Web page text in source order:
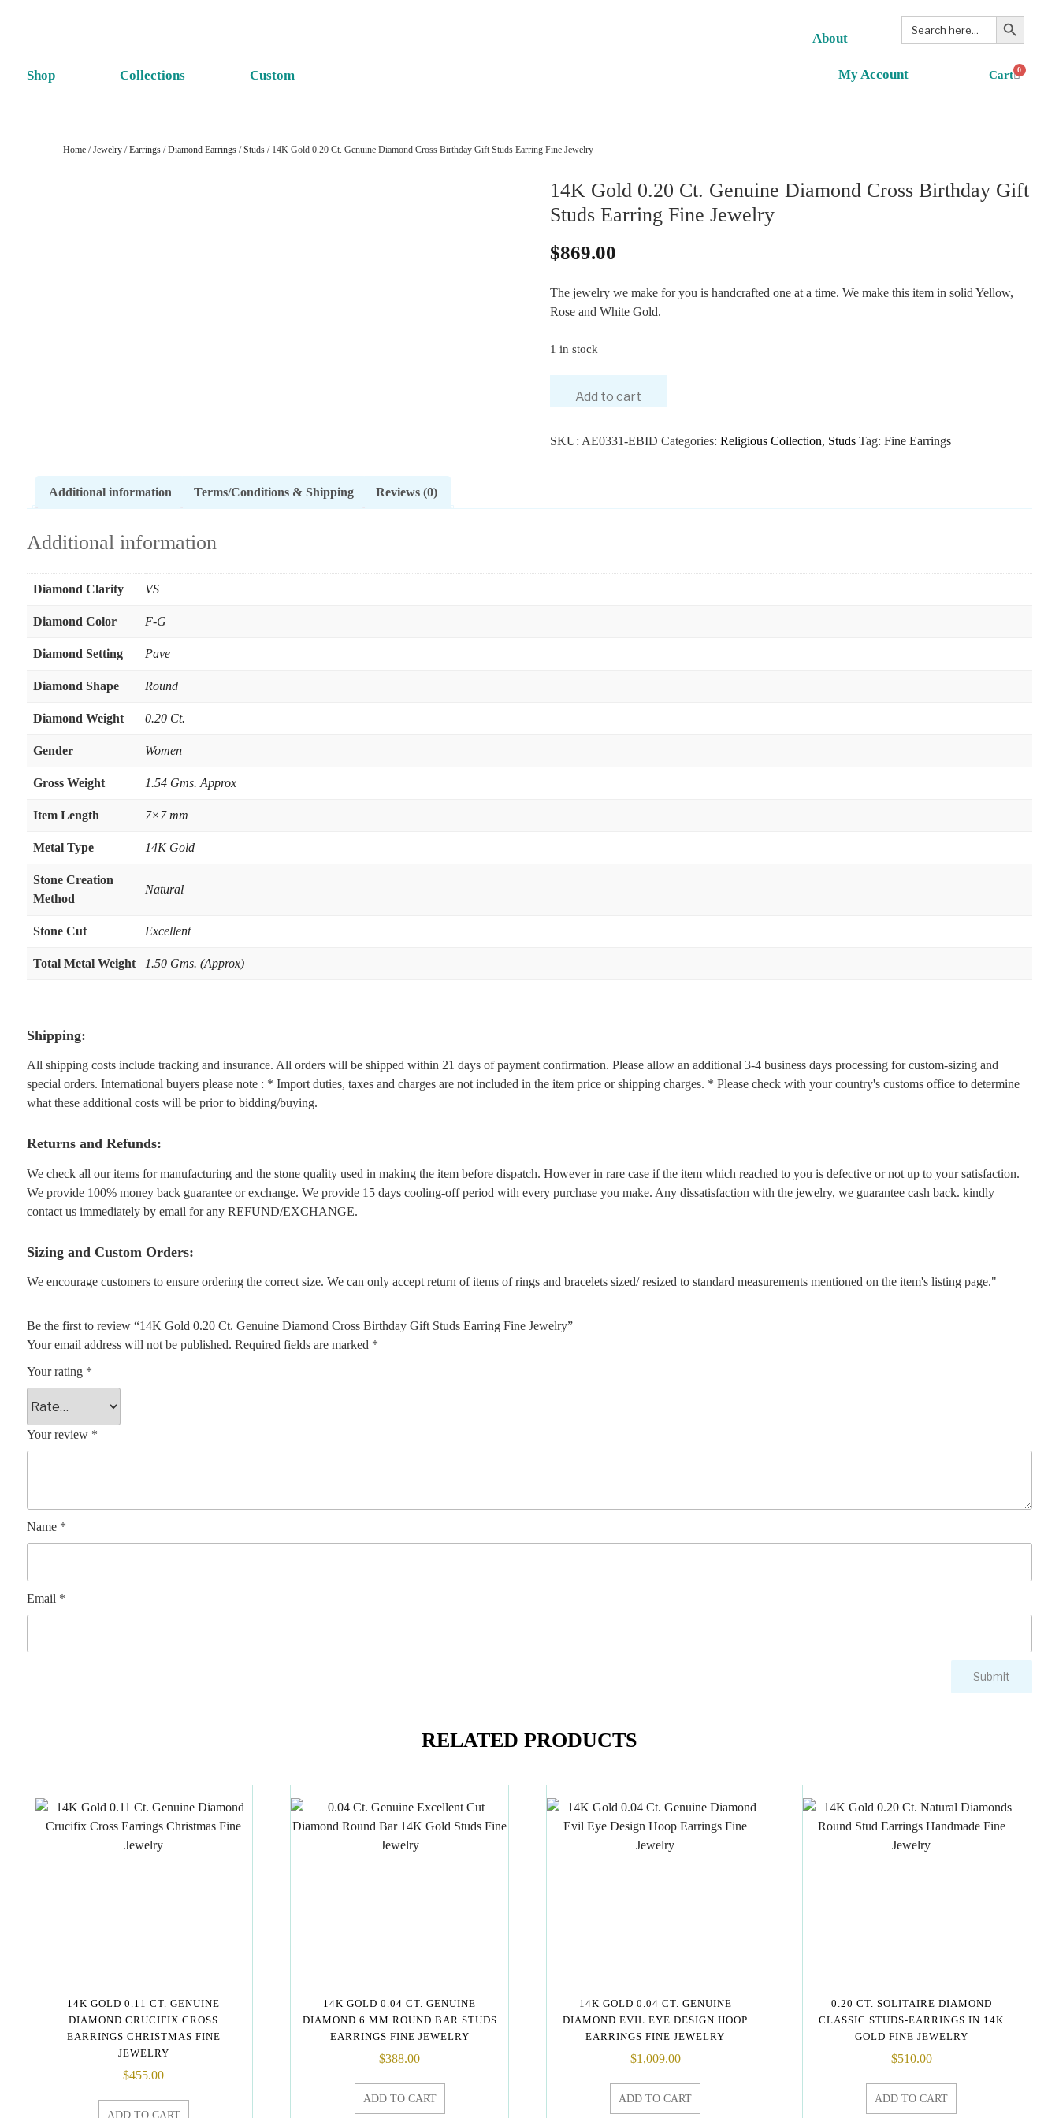
Shop Collections Custom
About
My Account
Search
for:
Search Button
0
Home/Jewelry/Earrings/Diamond Earrings/Studs/ 14K Gold 0.20 Ct. Genuine Diamond Cross Birthday Gift Studs Earring Fine Jewelry
14K Gold 0.20 Ct. Genuine Diamond Cross Birthday Gift
Studs Earring Fine Jewelry
$869.00
The jewelry we make for you is handcrafted one at a time. We make this item in solid Yellow,
Rose and White Gold.
1 in stock
Add to cart
SKU: AE0331-EBID Categories: Religious Collection, Studs Tag: Fine Earrings
Additional information Terms/Conditions & Shipping Reviews (0)
Additional information
Diamond Clarity VS
Diamond Color F-G
Diamond Setting Pave
Diamond Shape Round
Diamond Weight 0.20 Ct.
Gender Women
Gross Weight 1.54 Gms. Approx
Item Length 7×7 mm
Metal Type 14K Gold
Stone Creation
Method
Natural
Stone Cut Excellent
Total Metal Weight 1.50 Gms. (Approx)
Shipping:
All shipping costs include tracking and insurance. All orders will be shipped within 21 days of payment confirmation. Please allow an additional 3-4 business days processing for custom-sizing and
special orders. International buyers please note : * Import duties, taxes and charges are not included in the item price or shipping charges. * Please check with your country's customs office to determine
what these additional costs will be prior to bidding/buying.
Returns and Refunds:
We check all our items for manufacturing and the stone quality used in making the item before dispatch. However in rare case if the item which reached to you is defective or not up to your satisfaction.
We provide 100% money back guarantee or exchange. We provide 15 days cooling-off period with every purchase you make. Any dissatisfaction with the jewelry, we guarantee cash back. kindly
contact us immediately by email for any REFUND/EXCHANGE.
Sizing and Custom Orders:
We encourage customers to ensure ordering the correct size. We can only accept return of items of rings and bracelets sized/ resized to standard measurements mentioned on the item's listing page."
Be the first to review “14K Gold 0.20 Ct. Genuine Diamond Cross Birthday Gift Studs Earring Fine Jewelry”
Your email address will not be published. Required fields are marked *
Your rating *
Your review *
Name *
Email *
RELATED PRODUCTS
14K GOLD 0.11 CT. GENUINE
DIAMOND CRUCIFIX CROSS
EARRINGS CHRISTMAS FINE
JEWELRY
$455.00
ADD TO CART
14K GOLD 0.04 CT. GENUINE
DIAMOND 6 MM ROUND BAR STUDS
EARRINGS FINE JEWELRY
$388.00
ADD TO CART
14K GOLD 0.04 CT. GENUINE
DIAMOND EVIL EYE DESIGN HOOP
EARRINGS FINE JEWELRY
$1,009.00
ADD TO CART
0.20 CT. SOLITAIRE DIAMOND
CLASSIC STUDS-EARRINGS IN 14K
GOLD FINE JEWELRY
$510.00
ADD TO CART